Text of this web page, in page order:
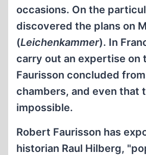
occasions. On the
discovered the plans on
(Leichenkammer). In
carry out an expertise on
Faurisson concluded
chambers, and even that
impossible.
Robert Faurisson has
historian Raul Hilberg,